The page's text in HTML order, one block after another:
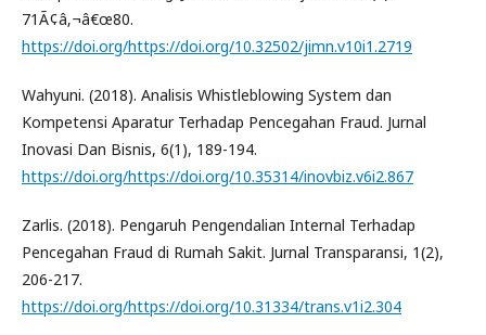
71Ã¢â‚¬â€œ80.
https://doi.org/https://doi.org/10.32502/jimn.v10i1.2719
Wahyuni. (2018). Analisis Whistleblowing System dan
Kompetensi Aparatur Terhadap Pencegahan Fraud. Jurnal
Inovasi Dan Bisnis, 6(1), 189-194.
https://doi.org/https://doi.org/10.35314/inovbiz.v6i2.867
Zarlis. (2018). Pengaruh Pengendalian Internal Terhadap
Pencegahan Fraud di Rumah Sakit. Jurnal Transparansi, 1(2),
206-217.
https://doi.org/https://doi.org/10.31334/trans.v1i2.304